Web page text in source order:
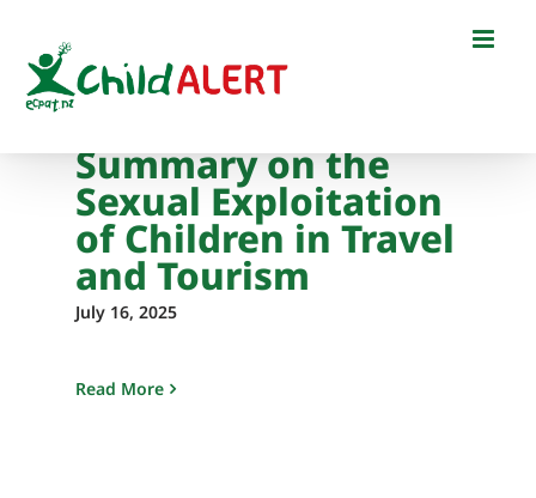
content
Summary on the
Sexual Exploitation
of Children in Travel
and Tourism
July 16, 2025
Read More